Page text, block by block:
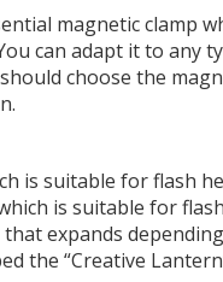
magnetic clamp
can adapt it to any
choose the
is suitable for flash
is suitable for
expands
the “Creative